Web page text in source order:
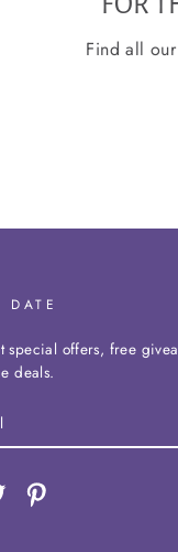
Find all
DATE
special offers, free
deals.
Twitter